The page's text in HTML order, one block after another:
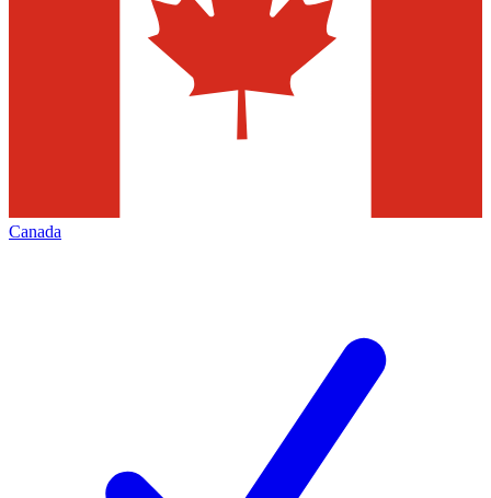
Canada